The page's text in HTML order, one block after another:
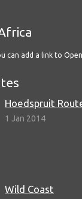
can add a link to
Hoedspruit
1 Jan 2014
Wild Coast